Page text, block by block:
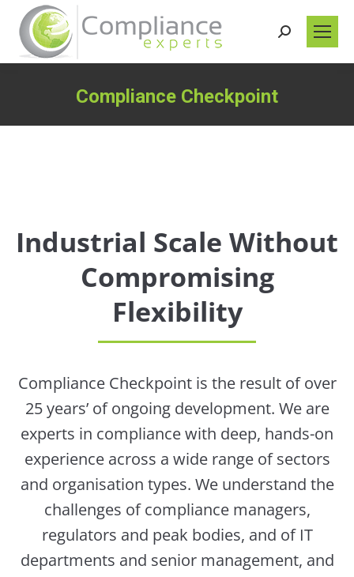
Search:
Compliance Checkpoint
Industrial Scale Without
Compromising
Flexibility
Compliance Checkpoint is the result of over
25 years’ of ongoing development. We are
experts in compliance with deep, hands-on
experience across a wide range of sectors
and organisation types. We understand the
challenges of compliance managers,
regulators and peak bodies, and of IT
departments and senior management, and